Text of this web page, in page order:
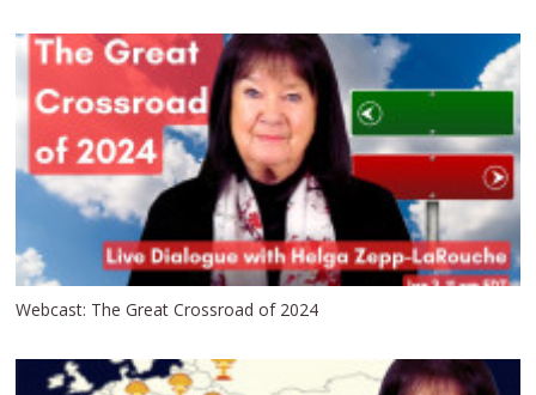
Webcast: The Great Crossroad of 2024